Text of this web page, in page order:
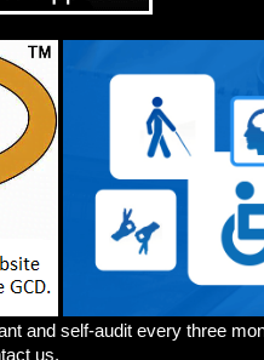
and self-audit every three
us.